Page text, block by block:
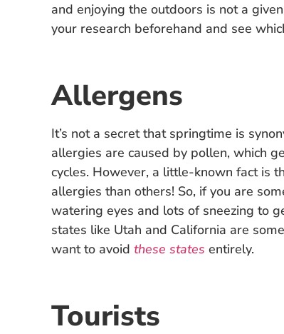
and enjoying the outdoors is not a
your research beforehand and see
Allergens
It’s not a secret that springtime is
allergies are caused by pollen, which
cycles. However, a little-known fact is
allergies than others! So, if you are
watering eyes and lots of sneezing to
states like Utah and California are
want to avoid these states entirely.
Tourists